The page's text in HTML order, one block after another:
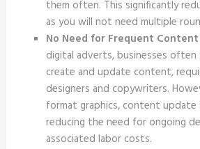
them often. This significantly
as you will not need multiple
No Need for Frequent
digital adverts, businesses
create and update content,
designers and copywriters.
format graphics, content
reducing the need for ongoing
associated labor costs.